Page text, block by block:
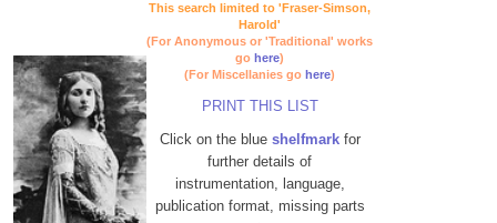
This search limited to 'Fraser-Simson,
Harold'
(For Anonymous or 'Traditional' works
go here)
(For Miscellanies go here)
PRINT THIS LIST
Click on the blue shelfmarkfor
further details of
instrumentation, language,
publication format, missing parts